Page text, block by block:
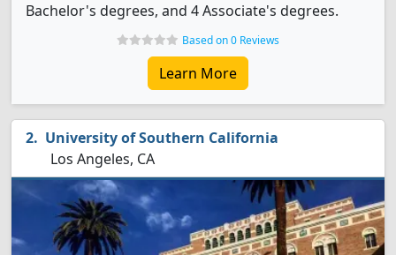
Bachelor's degrees, and 4 Associate's degrees.
Based on 0 Reviews
Learn More
University of Southern California
Los Angeles, CA